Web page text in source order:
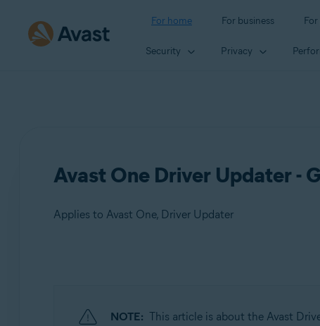
For home For business
Security Privacy
Avast One Driver Updater -
Applies to Avast One, Driver Updater
Driver Updater
NOTE: This article is about the Avast